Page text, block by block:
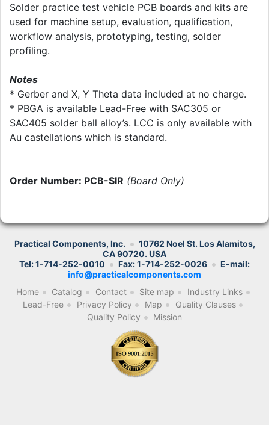
Solder practice test vehicle PCB boards and kits are
used for machine setup, evaluation, qualification,
workflow analysis, prototyping, testing, solder
profiling.
Notes
* Gerber and X, Y Theta data included at no charge.
* PBGA is available Lead-Free with SAC305 or
SAC405 solder ball alloy’s. LCC is only available with
Au castellations which is standard.
Order Number: PCB-SIR (Board Only)
Practical Components, Inc.
10762 Noel St. Los Alamitos,
CA 90720. USA
Tel: 1-714-252-0010
Fax: 1-714-252-0026
E-mail:
info@practicalcomponents.com
Home
Catalog Contact Site map
Industry Links
Lead-Free
Privacy Policy Map
Quality Clauses
Quality Policy
Mission